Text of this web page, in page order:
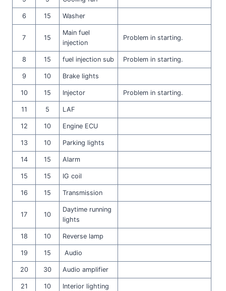
6 15 Washer
7 15
Main fuel
injection
Problem in starting.
8 15 fuel injection sub Problem in starting.
9 10 Brake lights
10 15 Injector Problem in starting.
11 5 LAF
12 10 Engine ECU
13 10 Parking lights
14 15 Alarm
15 15 IG coil
16 15 Transmission
17 10
Daytime running
lights
18 10 Reverse lamp
19 15 Audio
20 30 Audio amplifier
21 10 Interior lighting